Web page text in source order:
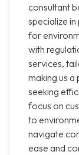
consultant
specialize
for
with
services,
making us
seeking
focus on
to
navigate
ease and